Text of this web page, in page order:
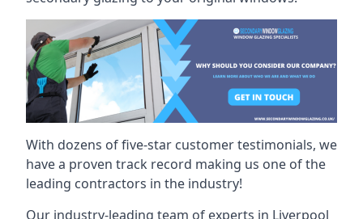
With dozens of five-star customer testimonials, we
have a proven track record making us one of the
leading contractors in the industry!
Our industry-leading team of experts in Liverpool